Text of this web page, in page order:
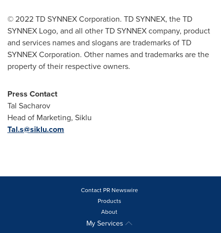
© 2022 TD SYNNEX Corporation. TD SYNNEX, the TD
SYNNEX Logo, and all other TD SYNNEX company, product
and services names and slogans are trademarks of TD
SYNNEX Corporation. Other names and trademarks are the
property of their respective owners.
Press Contact
Tal Sacharov
Head of Marketing, Siklu
Tal.s@siklu.com
Contact PR Newswire
Products
About
My Services